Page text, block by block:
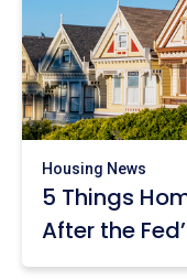
Housing News
5 Things
After the